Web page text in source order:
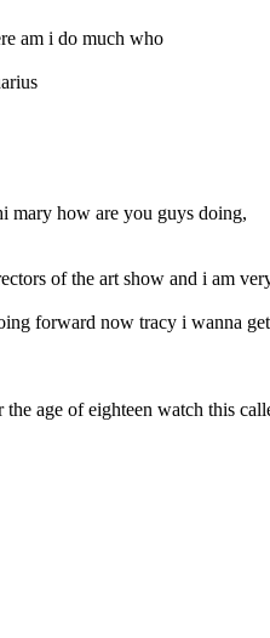
am i do much who
mary how are you guys doing,
of the art show and i am
forward now tracy i wanna
age of eighteen watch this